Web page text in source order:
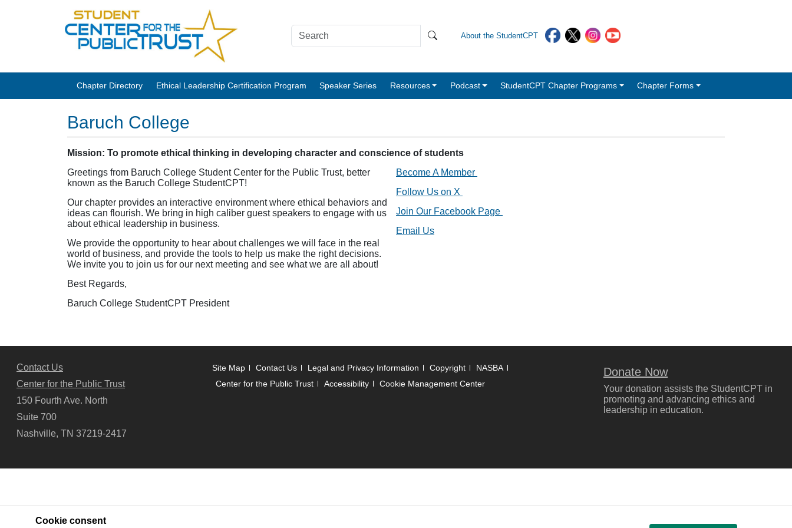
About the StudentCPT
Chapter Directory Ethical Leadership Certification Program Speaker Series Resources Podcast StudentCPT Chapter Programs Chapter Forms
Baruch College
Mission: To promote ethical thinking in developing character and conscience of students
Greetings from Baruch College Student Center for the Public Trust, better
known as the Baruch College StudentCPT!
Our chapter provides an interactive environment where ethical behaviors and
ideas can flourish. We bring in high caliber guest speakers to engage with us
about ethical leadership in business.
We provide the opportunity to hear about challenges we will face in the real
world of business, and provide the tools to help us make the right decisions.
We invite you to join us for our next meeting and see what we are all about!
Best Regards,
Baruch College StudentCPT President
Become A Member
Follow Us on X
Join Our Facebook Page
Email Us
Contact Us
Center for the Public Trust
150 Fourth Ave. North
Suite 700
Nashville, TN 37219-2417
Site Map Contact Us Legal and Privacy Information Copyright
NASBA
Center for the Public Trust
Accessibility Cookie Management Center
Donate Now
Your donation assists the StudentCPT in
promoting and advancing ethics and
leadership in education.
Cookie consent